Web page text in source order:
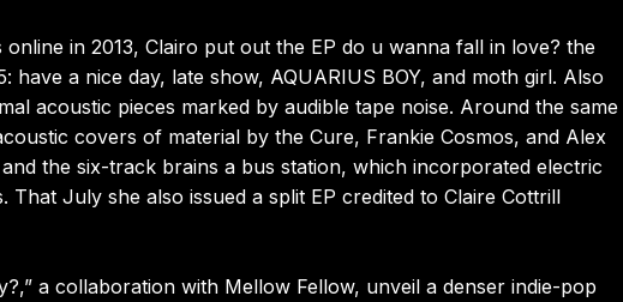
in 2013, Clairo put out the EP do u wanna fall in love? the
a nice day, late show, AQUARIUS BOY, and moth girl. Also
acoustic pieces marked by audible tape noise. Around the same
covers of material by the Cure, Frankie Cosmos, and Alex
the six-track brains a bus station, which incorporated electric
July she also issued a split EP credited to Claire Cottrill
a collaboration with Mellow Fellow, unveil a denser indie-pop